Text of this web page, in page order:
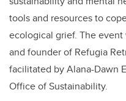
tools and resources to
ecological grief. The
and founder of Refugia
facilitated by Alana-Dawn
Office of Sustainability.